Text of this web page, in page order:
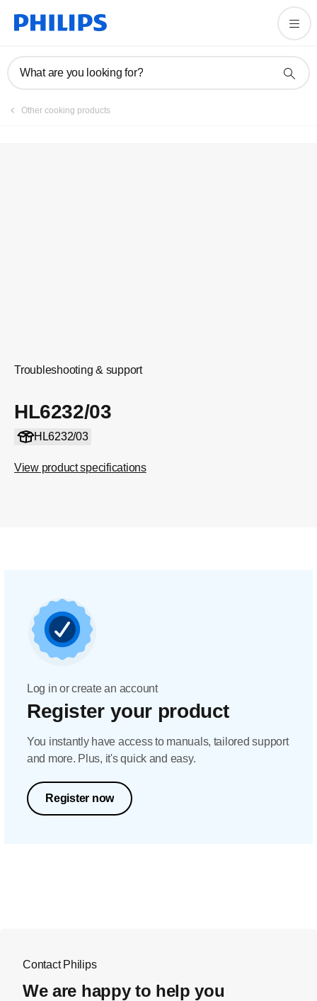
What are you looking for?
Other cooking products
Troubleshooting & support
HL6232/03
HL6232/03
View product specifications
Registration
Log in or create an account
Register your product
You instantly have access to manuals, tailored support
and more. Plus, it's quick and easy.
Register now
Contact Philips
We are happy to help you